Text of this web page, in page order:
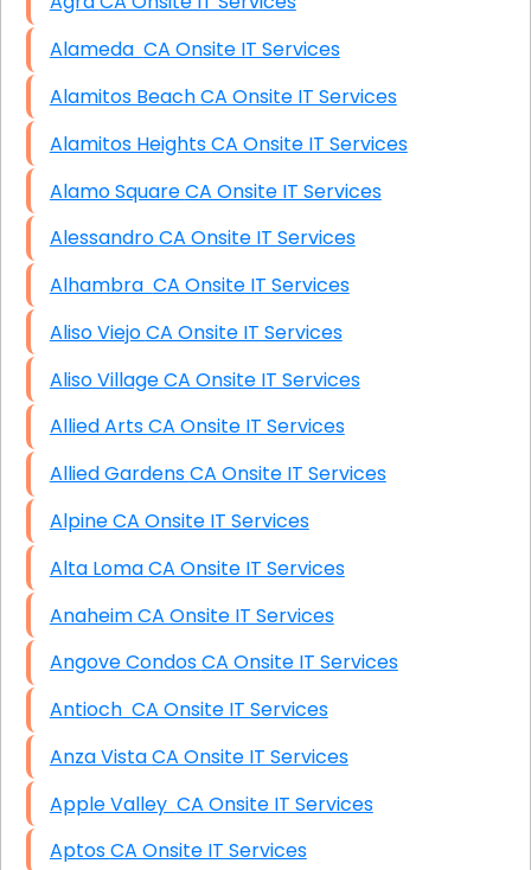
Alameda CA Onsite IT Services
Alamitos Beach CA Onsite IT Services
Alamitos Heights CA Onsite IT Services
Alamo Square CA Onsite IT Services
Alessandro CA Onsite IT Services
Alhambra CA Onsite IT Services
Aliso Viejo CA Onsite IT Services
Aliso Village CA Onsite IT Services
Allied Arts CA Onsite IT Services
Allied Gardens CA Onsite IT Services
Alpine CA Onsite IT Services
Alta Loma CA Onsite IT Services
Anaheim CA Onsite IT Services
Angove Condos CA Onsite IT Services
Antioch CA Onsite IT Services
Anza Vista CA Onsite IT Services
Apple Valley CA Onsite IT Services
Aptos CA Onsite IT Services